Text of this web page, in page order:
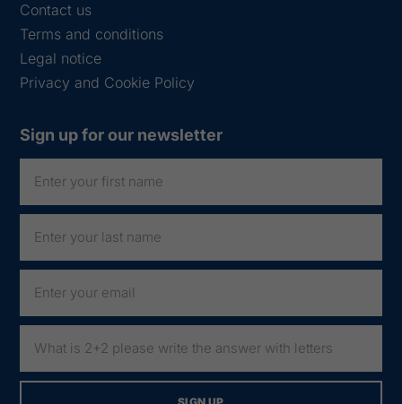
Contact us
Terms and conditions
Legal notice
Privacy and Cookie Policy
Sign up for our newsletter